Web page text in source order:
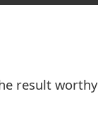
result worthy